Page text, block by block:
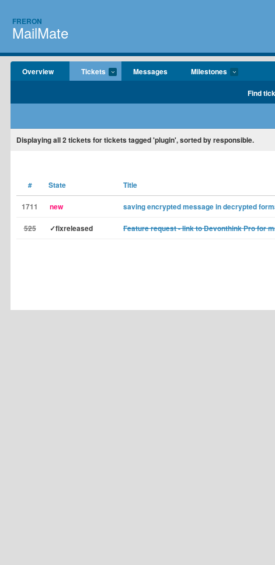
FRERON
MailMate
Overview Tickets Messages Milestones
Find
Displayingall 2tickets for tickets tagged 'plugin', sorted by responsible.
# State Title
1711 new saving encrypted message in decrypted
525 ✓fixreleased Feature request - link to Devonthink Pro for